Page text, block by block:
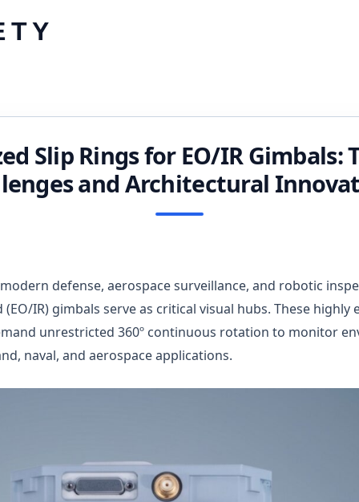
Slip Rings for EO/IR Gimbals:
and Architectural
defense, aerospace surveillance, and robotic
IR) gimbals serve as critical visual hubs. These highly
unrestricted 360º continuous rotation to monitor
naval, and aerospace applications.